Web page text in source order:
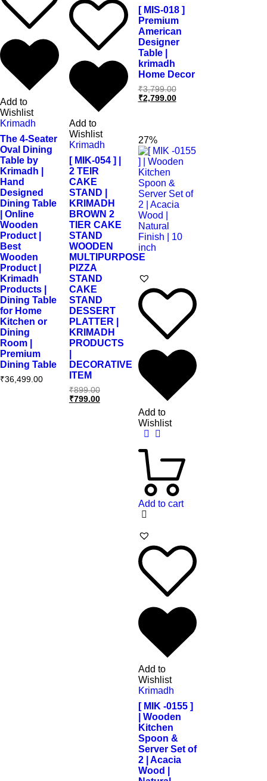
Add to
Wishlist
Krimadh
The 4-Seater
Oval Dining
Table by
Krimadh |
Hand
Designed
Dining Table
| Online
Wooden
Product |
Best
Wooden
Product |
Krimadh
Products |
Dining Table
for Home
Kitchen or
Dining
Room |
Premium
Dining Table
₹36,499.00
Add to
Wishlist
Krimadh
[ MIK-054 ] |
2 TEIR
CAKE
STAND |
KRIMADH
BROWN 2
TIER CAKE
STAND
WOODEN
MULTIPURPOSE
PIZZA
STAND
CAKE
STAND
DESSERT
PLATTER |
KRIMADH
PRODUCTS
DECORATIVE
ITEM
₹899.00
₹799.00
[ MIS-018 ]
Premium
American
Designer
Table |
krimadh
Home Decor
₹3,799.00
₹2,799.00
27%
Add to
Wishlist
Add to cart
Add to
Wishlist
Krimadh
[ MIK -0155 ]
| Wooden
Kitchen
Spoon &
Server Set of
2 | Acacia
Wood |